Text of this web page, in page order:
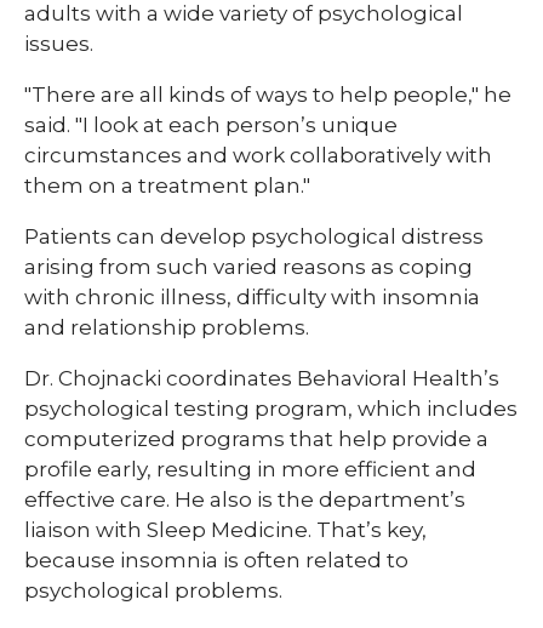
adults with a wide variety of psychological
issues.
"There are all kinds of ways to help people," he
said. "I look at each person’s unique
circumstances and work collaboratively with
them on a treatment plan."
Patients can develop psychological distress
arising from such varied reasons as coping
with chronic illness, difficulty with insomnia
and relationship problems.
Dr. Chojnacki coordinates Behavioral Health’s
psychological testing program, which includes
computerized programs that help provide a
profile early, resulting in more efficient and
effective care. He also is the department’s
liaison with Sleep Medicine. That’s key,
because insomnia is often related to
psychological problems.